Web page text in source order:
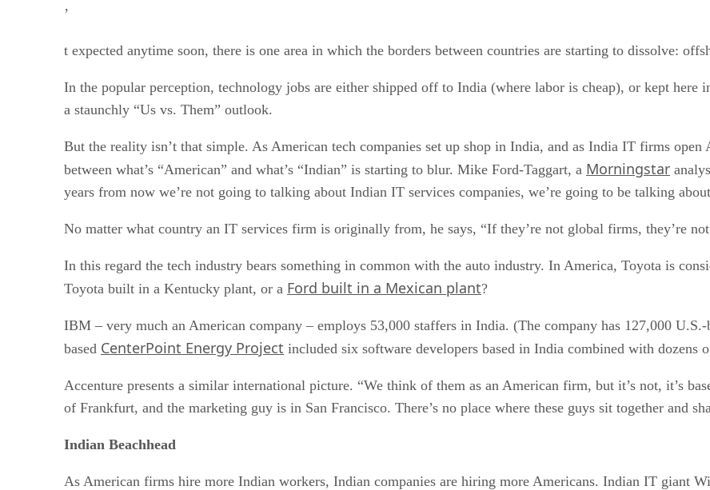
’
t expected anytime soon, there is one area in which the borders between countries are starting to dissolve:
In the popular perception, technology jobs are either shipped off to India (where labor is cheap), or kept here
a staunchly “Us vs. Them” outlook.
But the reality isn’t that simple. As American tech companies set up shop in India, and as India IT firms
between what’s “American” and what’s “Indian” is starting to blur. Mike Ford-Taggart, a Morningstar
years from now we’re not going to talking about Indian IT services companies, we’re going to be talking about
No matter what country an IT services firm is originally from, he says, “If they’re not global firms, they’re
In this regard the tech industry bears something in common with the auto industry. In America, Toyota is
Toyota built in a Kentucky plant, or a Ford built in a Mexican plant?
IBM – very much an American company – employs 53,000 staffers in India. (The company has 127,000
based CenterPoint Energy Project included six software developers based in India combined with dozens
Accenture presents a similar international picture. “We think of them as an American firm, but it’s not, it’s
of Frankfurt, and the marketing guy is in San Francisco. There’s no place where these guys sit together and
Indian Beachhead
As American firms hire more Indian workers, Indian companies are hiring more Americans. Indian IT giant